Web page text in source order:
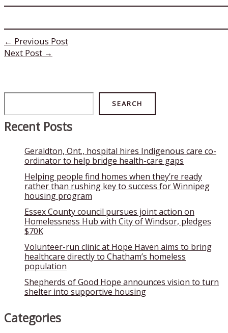
← Previous Post
Next Post →
SEARCH
Recent Posts
Geraldton, Ont., hospital hires Indigenous care co-
ordinator to help bridge health-care gaps
Helping people find homes when they’re ready
rather than rushing key to success for Winnipeg
housing program
Essex County council pursues joint action on
Homelessness Hub with City of Windsor, pledges
$70K
Volunteer-run clinic at Hope Haven aims to bring
healthcare directly to Chatham’s homeless
population
Shepherds of Good Hope announces vision to turn
shelter into supportive housing
Categories